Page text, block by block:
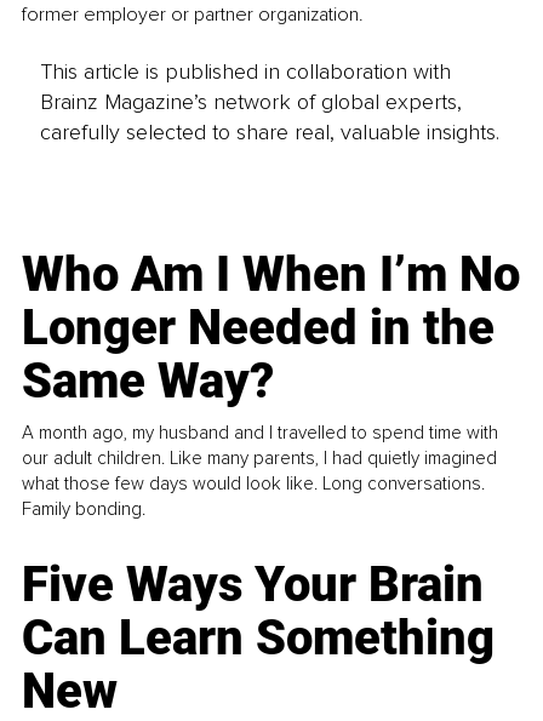
former employer or partner organization.
This article is published in collaboration with
Brainz Magazine’s network of global experts,
carefully selected to share real, valuable insights.
Who Am I When I’m No
Longer Needed in the
Same Way?
A month ago, my husband and I travelled to spend time with
our adult children. Like many parents, I had quietly imagined
what those few days would look like. Long conversations.
Family bonding.
Five Ways Your Brain
Can Learn Something
New